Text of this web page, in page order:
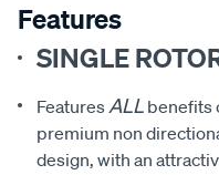
Features
SINGLE
Features ALL benefits
premium non
design, with an